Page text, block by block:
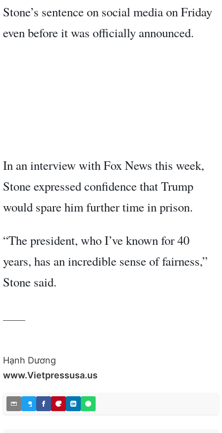
Stone’s sentence on social media on Friday
even before it was officially announced.
In an interview with Fox News this week,
Stone expressed confidence that Trump
would spare him further time in prison.
“The president, who I’ve known for 40
years, has an incredible sense of fairness,”
Stone said.
Hạnh Dương
www.Vietpressusa.us